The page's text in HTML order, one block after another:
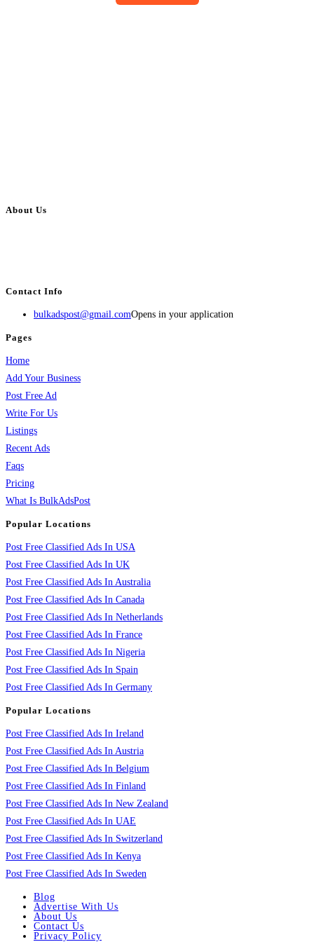
About Us
Contact Info
bulkadspost@gmail.comOpens in your application
Pages
Home
Add Your Business
Post Free Ad
Write For Us
Listings
Recent Ads
Faqs
Pricing
What Is BulkAdsPost
Popular Locations
Post Free Classified Ads In USA
Post Free Classified Ads In UK
Post Free Classified Ads In Australia
Post Free Classified Ads In Canada
Post Free Classified Ads In Netherlands
Post Free Classified Ads In France
Post Free Classified Ads In Nigeria
Post Free Classified Ads In Spain
Post Free Classified Ads In Germany
Popular Locations
Post Free Classified Ads In Ireland
Post Free Classified Ads In Austria
Post Free Classified Ads In Belgium
Post Free Classified Ads In Finland
Post Free Classified Ads In New Zealand
Post Free Classified Ads In UAE
Post Free Classified Ads In Switzerland
Post Free Classified Ads In Kenya
Post Free Classified Ads In Sweden
Blog
Advertise With Us
About Us
Contact Us
Privacy Policy